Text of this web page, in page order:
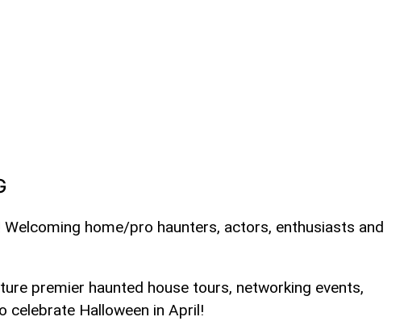
home/pro haunters, actors, enthusiasts and
premier haunted house tours, networking events,
celebrate Halloween in April!